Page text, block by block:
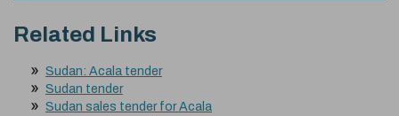
Related Links
Sudan: Acala tender
Sudan tender
Sudan sales tender for Acala